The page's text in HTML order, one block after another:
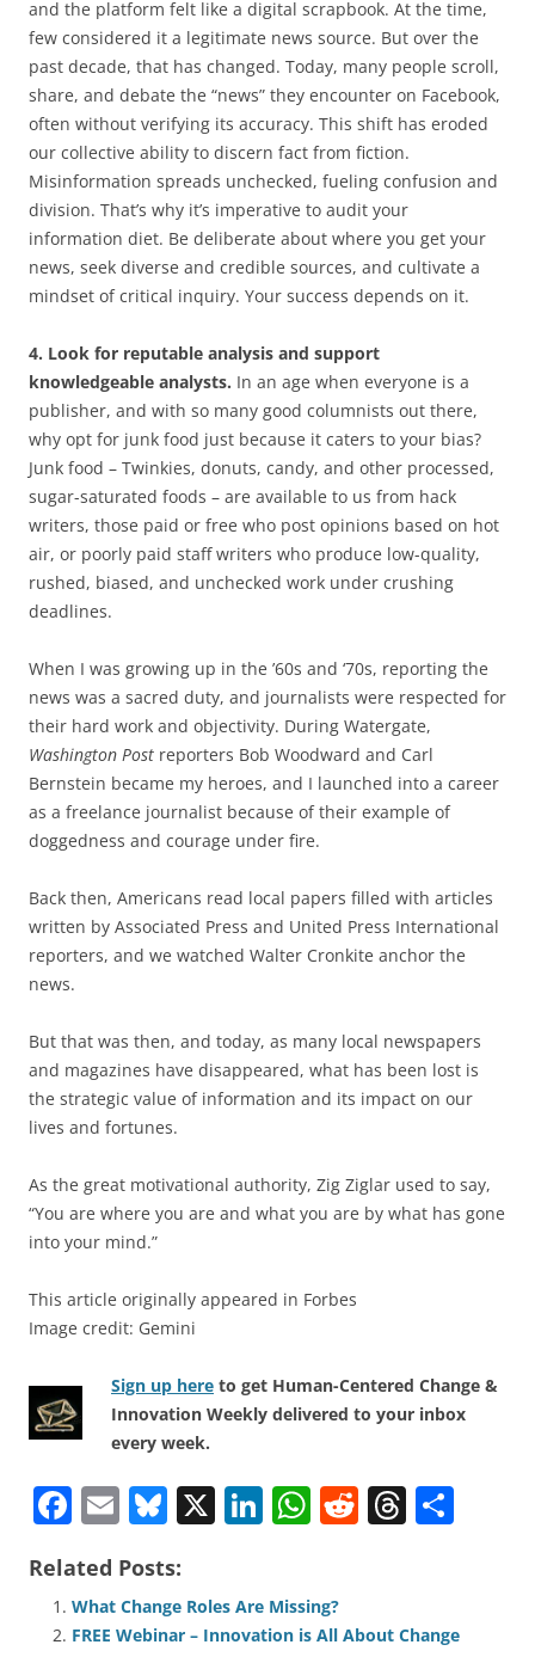
and the platform felt like a digital scrapbook. At the time,
few considered it a legitimate news source. But over the
past decade, that has changed. Today, many people scroll,
share, and debate the “news” they encounter on Facebook,
often without verifying its accuracy. This shift has eroded
our collective ability to discern fact from fiction.
Misinformation spreads unchecked, fueling confusion and
division. That’s why it’s imperative to audit your
information diet. Be deliberate about where you get your
news, seek diverse and credible sources, and cultivate a
mindset of critical inquiry. Your success depends on it.
4. Look for reputable analysis and support
knowledgeable analysts. In an age when everyone is a
publisher, and with so many good columnists out there,
why opt for junk food just because it caters to your bias?
Junk food – Twinkies, donuts, candy, and other processed,
sugar-saturated foods – are available to us from hack
writers, those paid or free who post opinions based on hot
air, or poorly paid staff writers who produce low-quality,
rushed, biased, and unchecked work under crushing
deadlines.
When I was growing up in the ’60s and ‘70s, reporting the
news was a sacred duty, and journalists were respected for
their hard work and objectivity. During Watergate,
Washington Post reporters Bob Woodward and Carl
Bernstein became my heroes, and I launched into a career
as a freelance journalist because of their example of
doggedness and courage under fire.
Back then, Americans read local papers filled with articles
written by Associated Press and United Press International
reporters, and we watched Walter Cronkite anchor the
news.
But that was then, and today, as many local newspapers
and magazines have disappeared, what has been lost is
the strategic value of information and its impact on our
lives and fortunes.
As the great motivational authority, Zig Ziglar used to say,
“You are where you are and what you are by what has gone
into your mind.”
This article originally appeared in Forbes
Image credit: Gemini
Sign up here to get Human-Centered Change &
Innovation Weekly delivered to your inbox
every week.
F
c
e
E
ai
l
Bl
e
sk
X Li
e
W
s
R
di
T
a e
Related Posts:
What Change Roles Are Missing?
FREE Webinar – Innovation is All About Change